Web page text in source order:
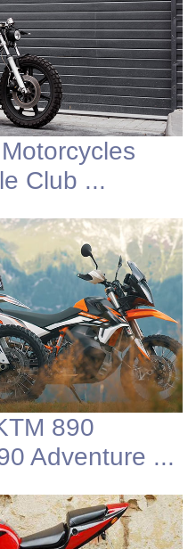
Club ...
890
Adventure ...